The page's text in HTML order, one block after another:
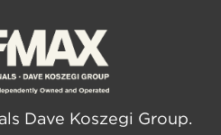
Dave Koszegi Group.